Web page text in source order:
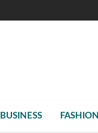
BUSINESS FASHION